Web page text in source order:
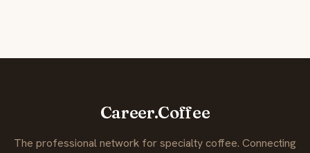
Career.Coffee
The professional network for specialty coffee. Connecting